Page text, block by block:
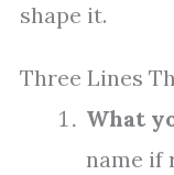
shape it.
Three Lines
What
name if